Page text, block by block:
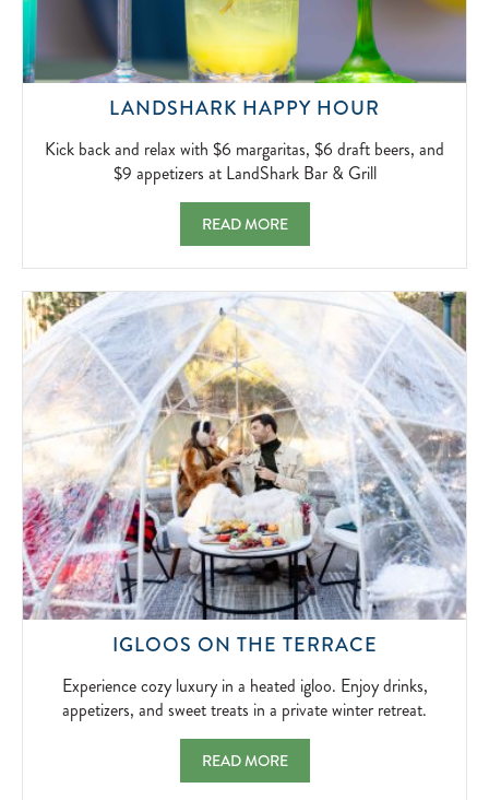
LANDSHARK HAPPY HOUR
AND
DRAFT
BEERS,
AND
$9
AT
BAR
&
GRILL
2026-
04-
05
Kick back and relax with $6 margaritas, $6 draft beers, and
$9 appetizers at LandShark Bar & Grill
LANDSHARK HAPPY HOUR KICK BACK
READ MORE
IGLOOS ON THE TERRACE
LUXURY
IN
Experience cozy luxury in a heated igloo. Enjoy drinks,
appetizers, and sweet treats in a private winter retreat.
IGLOOS ON THE TERRACE EXPERIENCE
READ MORE